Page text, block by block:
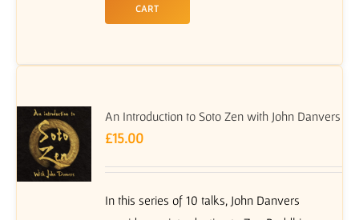
CART
An Introduction to Soto Zen with John Danvers
£15.00
In this series of 10 talks, John Danvers